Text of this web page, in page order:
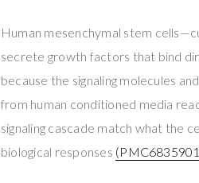
Human mesenchymal stem
secrete growth factors that bind
because the signaling molecules
from human conditioned media
signaling cascade match what the
biological responses